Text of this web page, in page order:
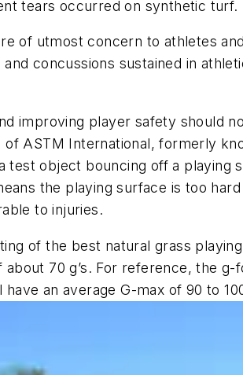
tears occurred on synthetic turf.
of utmost concern to athletes
concussions sustained in
improving player safety should
ASTM International, formerly
object bouncing off a playing
the playing surface is too
to injuries.
of the best natural grass
70 g’s. For reference, the
an average G-max of 90 to